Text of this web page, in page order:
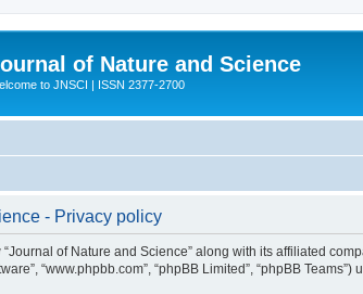
of Nature and Science
to JNSCI | ISSN 2377-2700
- Privacy policy
of Nature and Science” along with its affiliated
“www.phpbb.com”, “phpBB Limited”, “phpBB